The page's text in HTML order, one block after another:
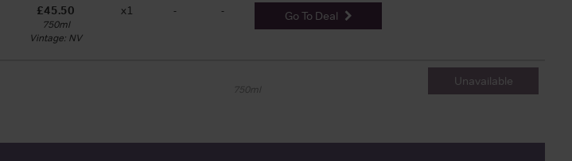
£45.50
750ml
Vintage: NV
x1 - - Go To Deal
750ml
Unavailable